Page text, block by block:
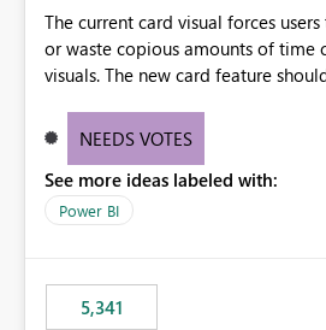
The current card visual forces
or waste copious amounts of time
visuals. The new card feature
provide a greater level of
NEEDS VOTES
See more ideas labeled with:
Power BI
5,341